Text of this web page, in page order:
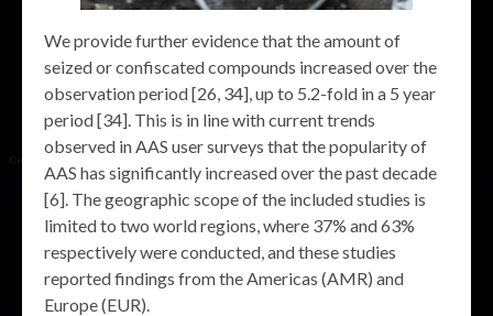
We provide further evidence that the amount of
seized or confiscated compounds increased over the
observation period [26, 34], up to 5.2-fold in a 5 year
period [34]. This is in line with current trends
observed in AAS user surveys that the popularity of
AAS has significantly increased over the past decade
[6]. The geographic scope of the included studies is
limited to two world regions, where 37% and 63%
respectively were conducted, and these studies
reported findings from the Americas (AMR) and
Europe (EUR).